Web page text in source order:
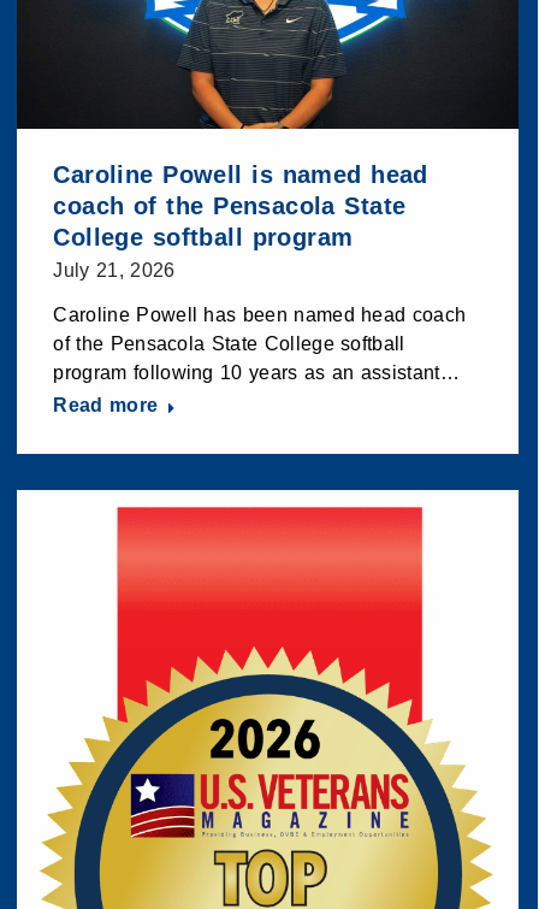
Caroline Powell is named head
coach of the Pensacola State
College softball program
July 21, 2026
Caroline Powell has been named head coach
of the Pensacola State College softball
program following 10 years as an assistant…
Read more